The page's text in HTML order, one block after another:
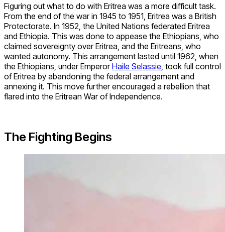
Figuring out what to do with Eritrea was a more difficult task.
From the end of the war in 1945 to 1951, Eritrea was a British
Protectorate. In 1952, the United Nations federated Eritrea
and Ethiopia. This was done to appease the Ethiopians, who
claimed sovereignty over Eritrea, and the Eritreans, who
wanted autonomy. This arrangement lasted until 1962, when
the Ethiopians, under EmperorHaile Selassie , took full control
of Eritrea by abandoning the federal arrangement and
annexing it. This move further encouraged a rebellion that
flared into the Eritrean War of Independence.
The Fighting Begins